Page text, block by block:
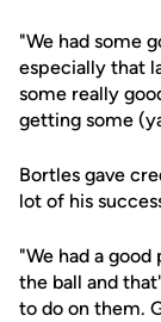
"We had some
especially that
some really
getting some
Bortles gave
lot of his
"We had a
the ball and
to do on them.